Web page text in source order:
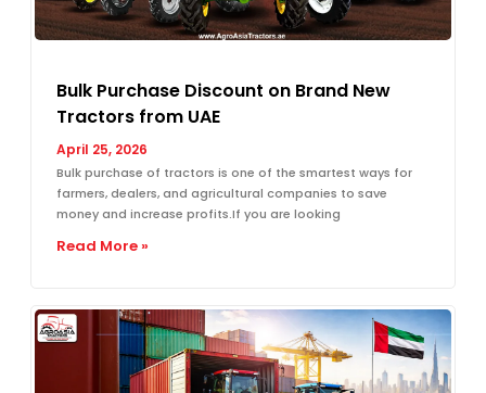
Bulk Purchase Discount on Brand New
Tractors from UAE
April 25, 2026
Bulk purchase of tractors is one of the smartest ways for
farmers, dealers, and agricultural companies to save
money and increase profits.If you are looking
Read More »